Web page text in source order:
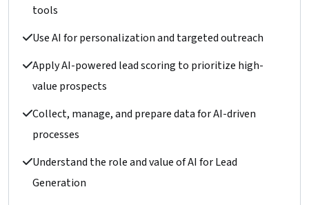
Understand the role and value of AI for Lead
Generation
Collect, manage, and prepare data for AI-driven
processes
Apply AI-powered lead scoring to prioritize high-
value prospects
Use AI for personalization and targeted outreach
tools